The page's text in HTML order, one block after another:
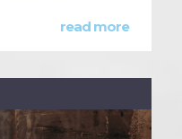
read more